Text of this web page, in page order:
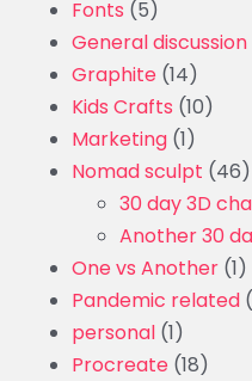
Fonts (5)
General discussion
Graphite (14)
Kids Crafts (10)
Marketing (1)
Nomad sculpt (46)
30 day 3D
Another 30
One vs Another (1)
Pandemic related
personal (1)
Procreate (18)